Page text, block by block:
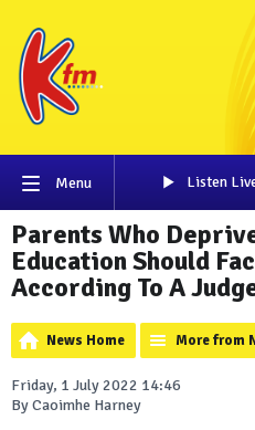
Menu Listen
Parents Who
Education Should
According To A
News Home More from
Friday, 1 July 2022 14:46
By Caoimhe Harney